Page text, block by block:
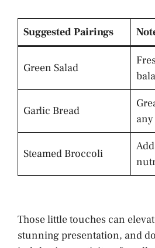
Suggested Pairings
Green Salad
Garlic Bread
Steamed Broccoli
Those little touches can
stunning presentation, and